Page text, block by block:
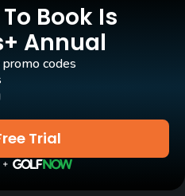
Book Is
Annual
Trial
codes